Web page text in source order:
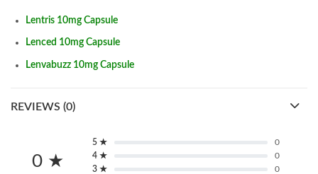
Lentris 10mg Capsule
Lenced 10mg Capsule
Lenvabuzz 10mg Capsule
REVIEWS (0)
0 ★
5 ★
0
4 ★
0
3 ★
0